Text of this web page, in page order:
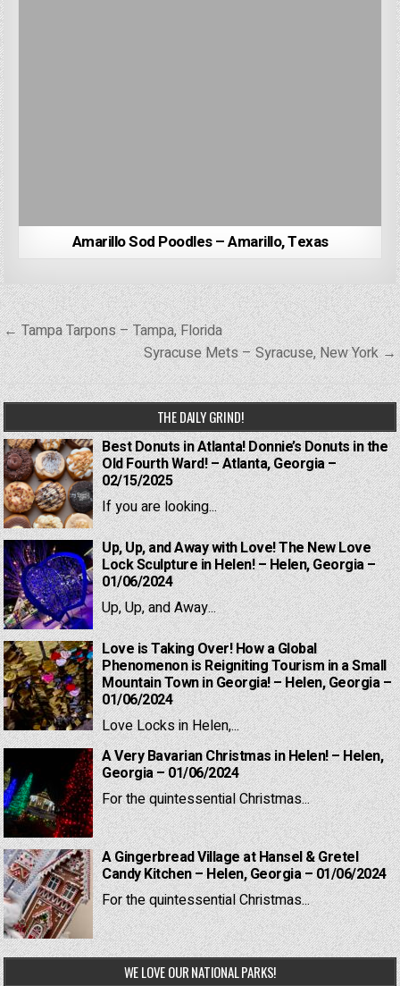
Amarillo Sod Poodles – Amarillo, Texas
Post
navigation
← Tampa Tarpons – Tampa, Florida
Syracuse Mets – Syracuse, New York →
THE DAILY GRIND!
Best Donuts in Atlanta! Donnie’s Donuts in the
Old Fourth Ward! – Atlanta, Georgia –
02/15/2025
If you are looking...
Up, Up, and Away with Love! The New Love
Lock Sculpture in Helen! – Helen, Georgia –
01/06/2024
Up, Up, and Away...
Love is Taking Over! How a Global
Phenomenon is Reigniting Tourism in a Small
Mountain Town in Georgia! – Helen, Georgia –
01/06/2024
Love Locks in Helen,...
A Very Bavarian Christmas in Helen! – Helen,
Georgia – 01/06/2024
For the quintessential Christmas...
A Gingerbread Village at Hansel & Gretel
Candy Kitchen – Helen, Georgia – 01/06/2024
For the quintessential Christmas...
WE LOVE OUR NATIONAL PARKS!